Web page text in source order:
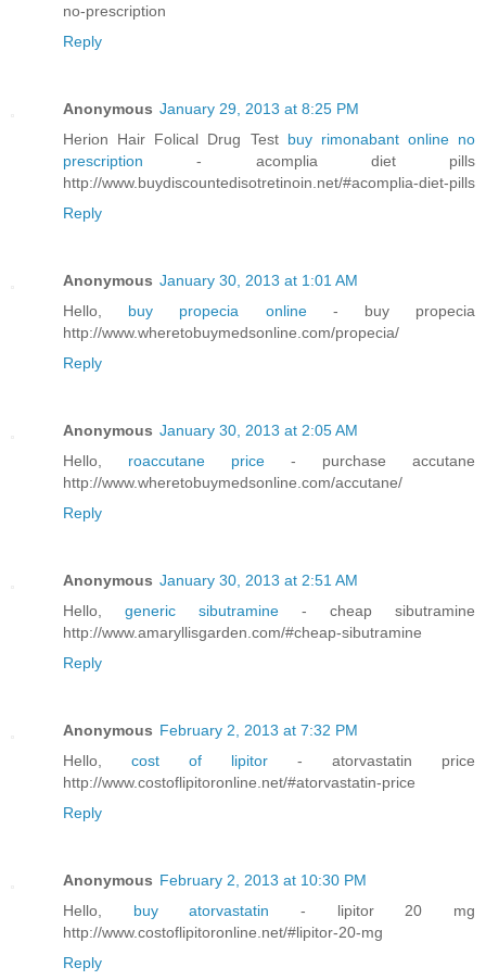
no-prescription
Reply
Anonymous January 29, 2013 at 8:25 PM
Herion Hair Folical Drug Test buy rimonabant online no
prescription- acomplia diet pills
http://www.buydiscountedisotretinoin.net/#acomplia-diet-pills
Reply
Anonymous January 30, 2013 at 1:01 AM
Hello, buy propecia online - buy propecia
http://www.wheretobuymedsonline.com/propecia/
Reply
Anonymous January 30, 2013 at 2:05 AM
Hello, roaccutane price - purchase accutane
http://www.wheretobuymedsonline.com/accutane/
Reply
Anonymous January 30, 2013 at 2:51 AM
Hello, generic sibutramine - cheap sibutramine
http://www.amaryllisgarden.com/#cheap-sibutramine
Reply
Anonymous February 2, 2013 at 7:32 PM
Hello, cost of lipitor - atorvastatin price
http://www.costoflipitoronline.net/#atorvastatin-price
Reply
Anonymous February 2, 2013 at 10:30 PM
Hello, buy atorvastatin- lipitor 20 mg
http://www.costoflipitoronline.net/#lipitor-20-mg
Reply